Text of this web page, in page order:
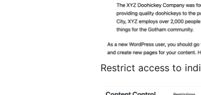
Restrict access to